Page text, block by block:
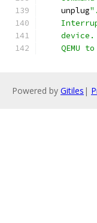
    unplug
QEMU to
Powered by Gitiles |